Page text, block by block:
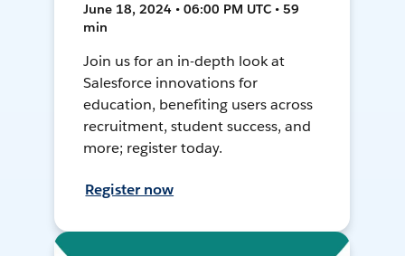
June 18, 2024 • 06:00 PM UTC • 59
min
Join us for an in-depth look at
Salesforce innovations for
education, benefiting users across
recruitment, student success, and
more; register today.
Register now